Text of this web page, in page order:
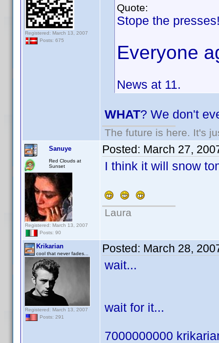
Registered: March 13, 2007
Posts: 675
Quote:
Stope the
Everyone
News at 11.
WHAT? We don't
The future is here. It's
Sanuye
Red Clouds at
Sunset
Registered: March 13, 2007
Posts: 90
Posted: March 27,
I think it will snow
Laura
Krikarian
cool that never fades...
Registered: March 13, 2007
Posts: 291
Posted: March 28,
wait...
wait for it...
7000000000